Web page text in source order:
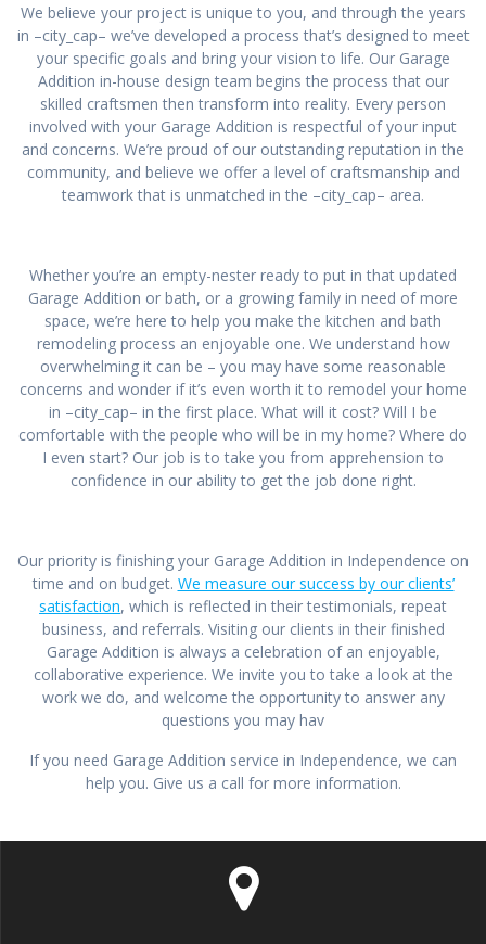
We believe your project is unique to you, and through the years
in –city_cap– we’ve developed a process that’s designed to meet
your specific goals and bring your vision to life. Our Garage
Addition in-house design team begins the process that our
skilled craftsmen then transform into reality. Every person
involved with your Garage Addition is respectful of your input
and concerns. We’re proud of our outstanding reputation in the
community, and believe we offer a level of craftsmanship and
teamwork that is unmatched in the –city_cap– area.
Whether you’re an empty-nester ready to put in that updated
Garage Addition or bath, or a growing family in need of more
space, we’re here to help you make the kitchen and bath
remodeling process an enjoyable one. We understand how
overwhelming it can be – you may have some reasonable
concerns and wonder if it’s even worth it to remodel your home
in –city_cap– in the first place. What will it cost? Will I be
comfortable with the people who will be in my home? Where do
I even start? Our job is to take you from apprehension to
confidence in our ability to get the job done right.
Our priority is finishing your Garage Addition in Independence on
time and on budget. We measure our success by our clients’
satisfaction, which is reflected in their testimonials, repeat
business, and referrals. Visiting our clients in their finished
Garage Addition is always a celebration of an enjoyable,
collaborative experience. We invite you to take a look at the
work we do, and welcome the opportunity to answer any
questions you may hav
If you need Garage Addition service in Independence, we can
help you. Give us a call for more information.